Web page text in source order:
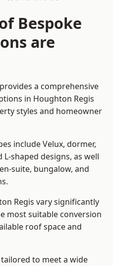
Bespoke
are
a comprehensive
in Houghton Regis
styles and homeowner
include Velux, dormer,
shaped designs, as well
suite, bungalow, and
Regis vary significantly
most suitable conversion
roof space and
to meet a wide